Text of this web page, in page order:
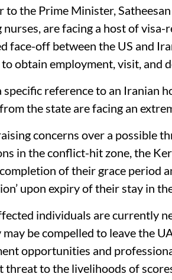
to the Prime Minister,
nurses, are facing a host of
face-off between the US and
obtain employment, visit, and
specific reference to an Iranian
the state are facing an
concerns over a possible
in the conflict-hit zone, the
of their grace period
upon expiry of their stay in
individuals are currently
be compelled to leave the
opportunities and
threat to the livelihoods of